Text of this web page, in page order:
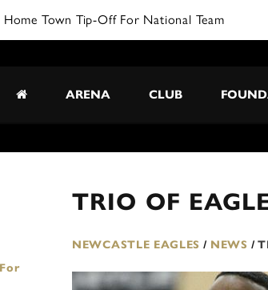
Home Town Tip-Off For National Team
ARENA CLUB
TRIO OF
NEWCASTLE EAGLES / NEWS /